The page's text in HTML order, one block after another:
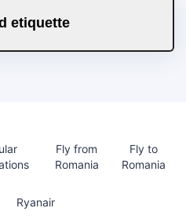
etiquette
Fly from
Romania
Fly to
Romania
Ryanair